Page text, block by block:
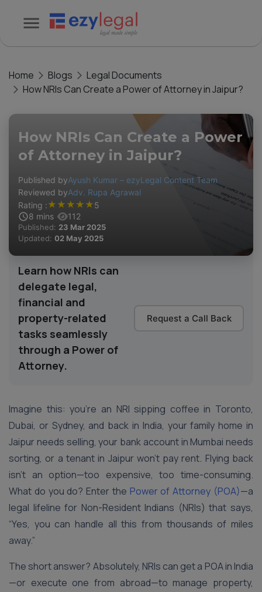
Home Blogs
Legal Documents
How NRIs Can Create a Power of Attorney in Jaipur?
How NRIs Can Create a Power
of Attorney in Jaipur?
Published byAyush Kumar – ezyLegal Content Team
Reviewed byAdv. Rupa Agrawal
Rating :★ ★ ★ ★ ★5
8 mins 112
Published: 23 Mar 2025
Updated: 02 May 2025
Learn how NRIs can
delegate legal,
financial and
property-related
tasks seamlessly
through a Power of
Attorney.
Request a Call Back
Imagine this: you’re an NRI sipping coffee in Toronto,
Dubai, or Sydney, and back in India, your family home in
Jaipur needs selling, your bank account in Mumbai needs
sorting, or a tenant in Jaipur won’t pay rent. Flying back
isn’t an option—too expensive, too time-consuming.
What do you do? Enter the Power of Attorney (POA)—a
legal lifeline for Non-Resident Indians (NRIs) that says,
“Yes, you can handle all this from thousands of miles
away.”
The short answer? Absolutely, NRIs can get a POA in India
—or execute one from abroad—to manage property,